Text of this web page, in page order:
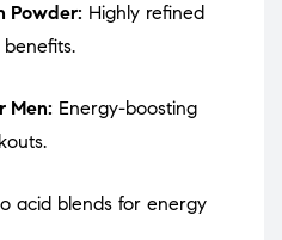
Powder: Highly refined
Men: Energy-boosting
acid blends for energy